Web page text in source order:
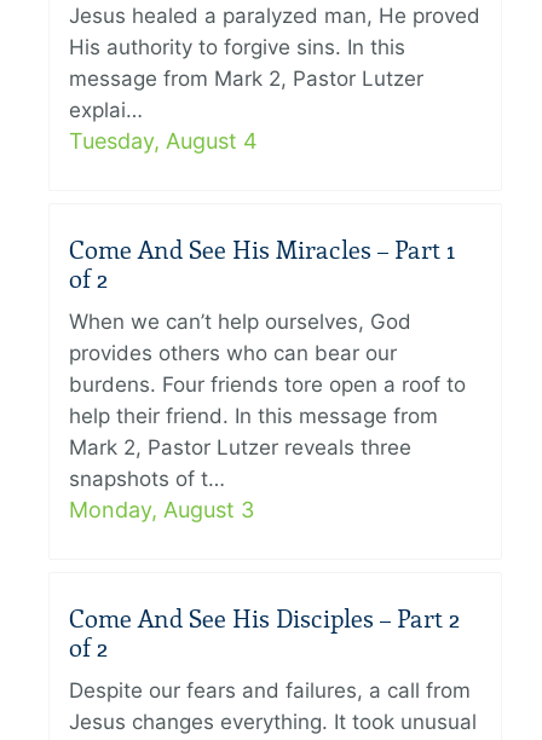
Jesus healed a paralyzed man, He proved
His authority to forgive sins. In this
message from Mark 2, Pastor Lutzer
explai…
Tuesday, August 4
Come And See His Miracles – Part 1
of 2
When we can’t help ourselves, God
provides others who can bear our
burdens. Four friends tore open a roof to
help their friend. In this message from
Mark 2, Pastor Lutzer reveals three
snapshots of t…
Monday, August 3
Come And See His Disciples – Part 2
of 2
Despite our fears and failures, a call from
Jesus changes everything. It took unusual